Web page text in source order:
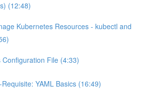
(12:48)
Kubernetes Resources - kubectl and
Configuration File (4:33)
YAML Basics (16:49)